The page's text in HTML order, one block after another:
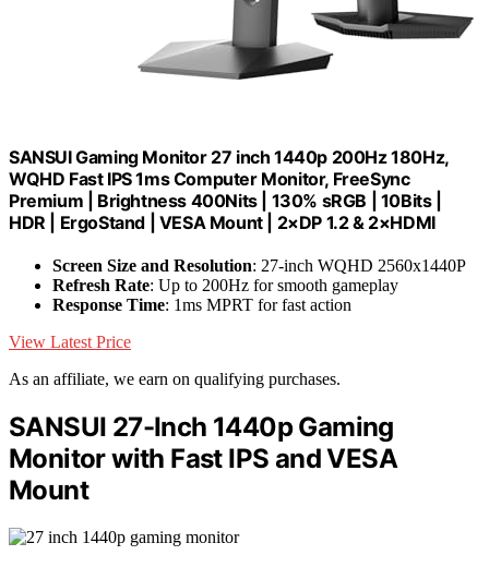
SANSUI Gaming Monitor 27 inch 1440p 200Hz 180Hz,
WQHD Fast IPS 1ms Computer Monitor, FreeSync
Premium | Brightness 400Nits | 130% sRGB | 10Bits |
HDR | ErgoStand | VESA Mount | 2×DP 1.2 & 2×HDMI
Screen Size and Resolution: 27-inch WQHD 2560x1440P
Refresh Rate: Up to 200Hz for smooth gameplay
Response Time: 1ms MPRT for fast action
View Latest Price
As an affiliate, we earn on qualifying purchases.
SANSUI 27-Inch 1440p Gaming
Monitor with Fast IPS and VESA
Mount